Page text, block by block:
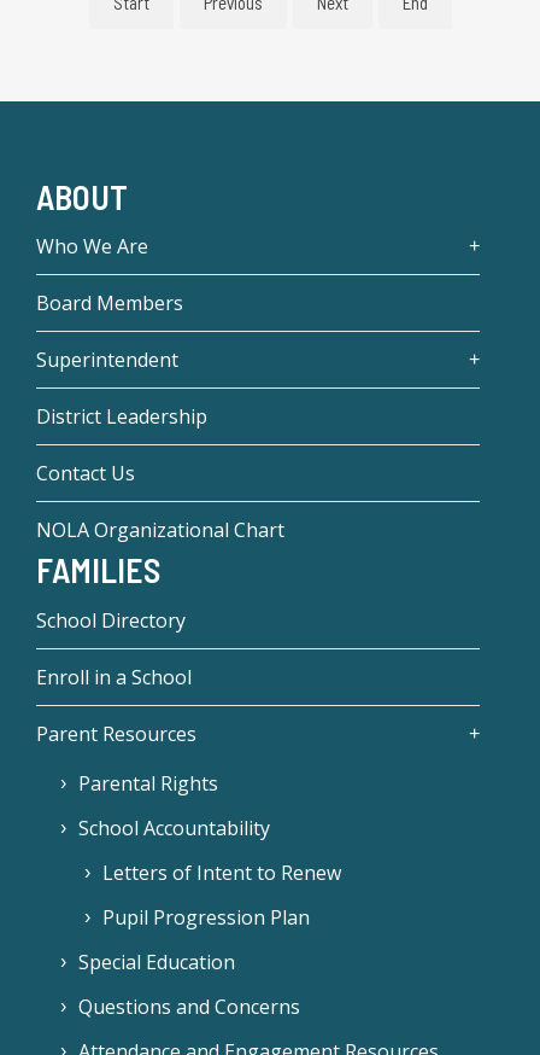
ABOUT
Who We Are
Board Members
Superintendent
District Leadership
Contact Us
NOLA Organizational Chart
FAMILIES
School Directory
Enroll in a School
Parent Resources
Parental Rights
School Accountability
Letters of Intent to Renew
Pupil Progression Plan
Special Education
Questions and Concerns